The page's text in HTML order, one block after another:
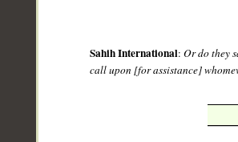
Sahih International:Or do they
call upon [for assistance]